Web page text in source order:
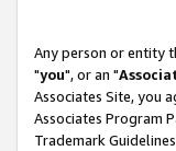
Any person or entity
"you", or an "
Associates Site, you
Associates Program
Trademark